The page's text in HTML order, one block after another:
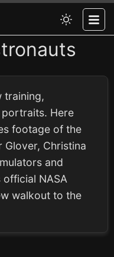
training,
Here
footage of the
Glover, Christina
and
NASA
walkout to the